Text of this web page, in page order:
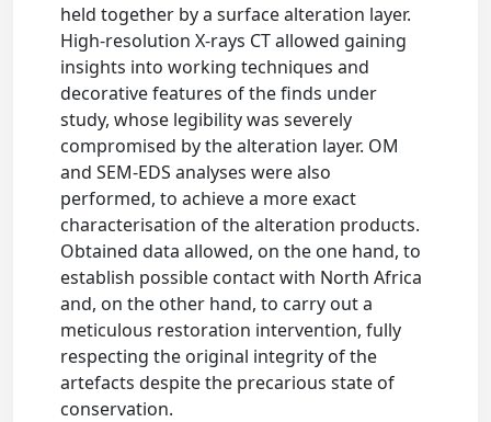
held together by a surface alteration layer.
High-resolution X-rays CT allowed gaining
insights into working techniques and
decorative features of the finds under
study, whose legibility was severely
compromised by the alteration layer. OM
and SEM-EDS analyses were also
performed, to achieve a more exact
characterisation of the alteration products.
Obtained data allowed, on the one hand, to
establish possible contact with North Africa
and, on the other hand, to carry out a
meticulous restoration intervention, fully
respecting the original integrity of the
artefacts despite the precarious state of
conservation.